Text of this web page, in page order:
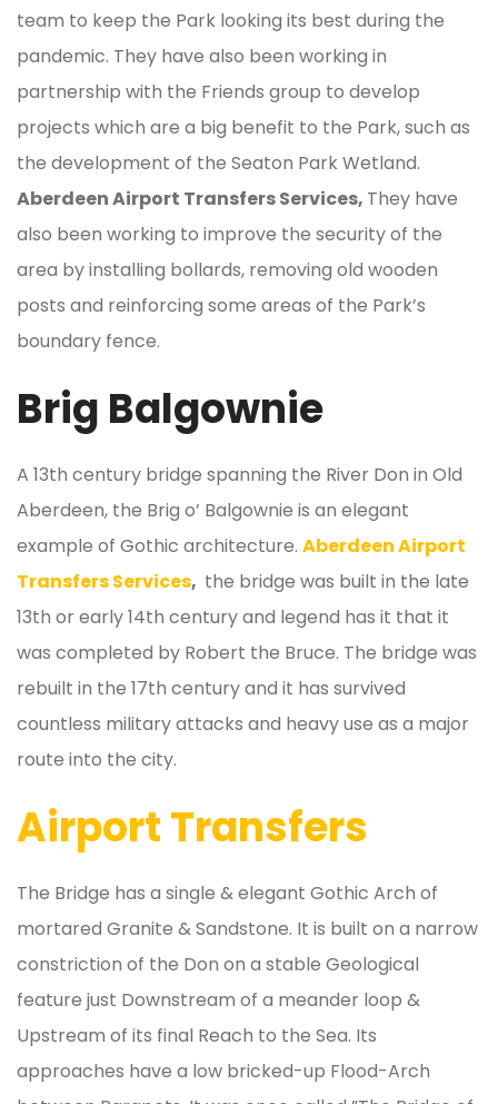
team to keep the Park looking its best during the
pandemic. They have also been working in
partnership with the Friends group to develop
projects which are a big benefit to the Park, such as
the development of the Seaton Park Wetland.
Aberdeen Airport Transfers Services, They have
also been working to improve the security of the
area by installing bollards, removing old wooden
posts and reinforcing some areas of the Park’s
boundary fence.
Brig Balgownie
A 13th century bridge spanning the River Don in Old
Aberdeen, the Brig o’ Balgownie is an elegant
example of Gothic architecture. Aberdeen Airport
Transfers Services, the bridge was built in the late
13th or early 14th century and legend has it that it
was completed by Robert the Bruce. The bridge was
rebuilt in the 17th century and it has survived
countless military attacks and heavy use as a major
route into the city.
Airport Transfers
The Bridge has a single & elegant Gothic Arch of
mortared Granite & Sandstone. It is built on a narrow
constriction of the Don on a stable Geological
feature just Downstream of a meander loop &
Upstream of its final Reach to the Sea. Its
approaches have a low bricked-up Flood-Arch